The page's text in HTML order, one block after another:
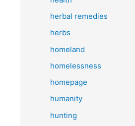
herbal remedies
herbs
homeland
homelessness
homepage
humanity
hunting